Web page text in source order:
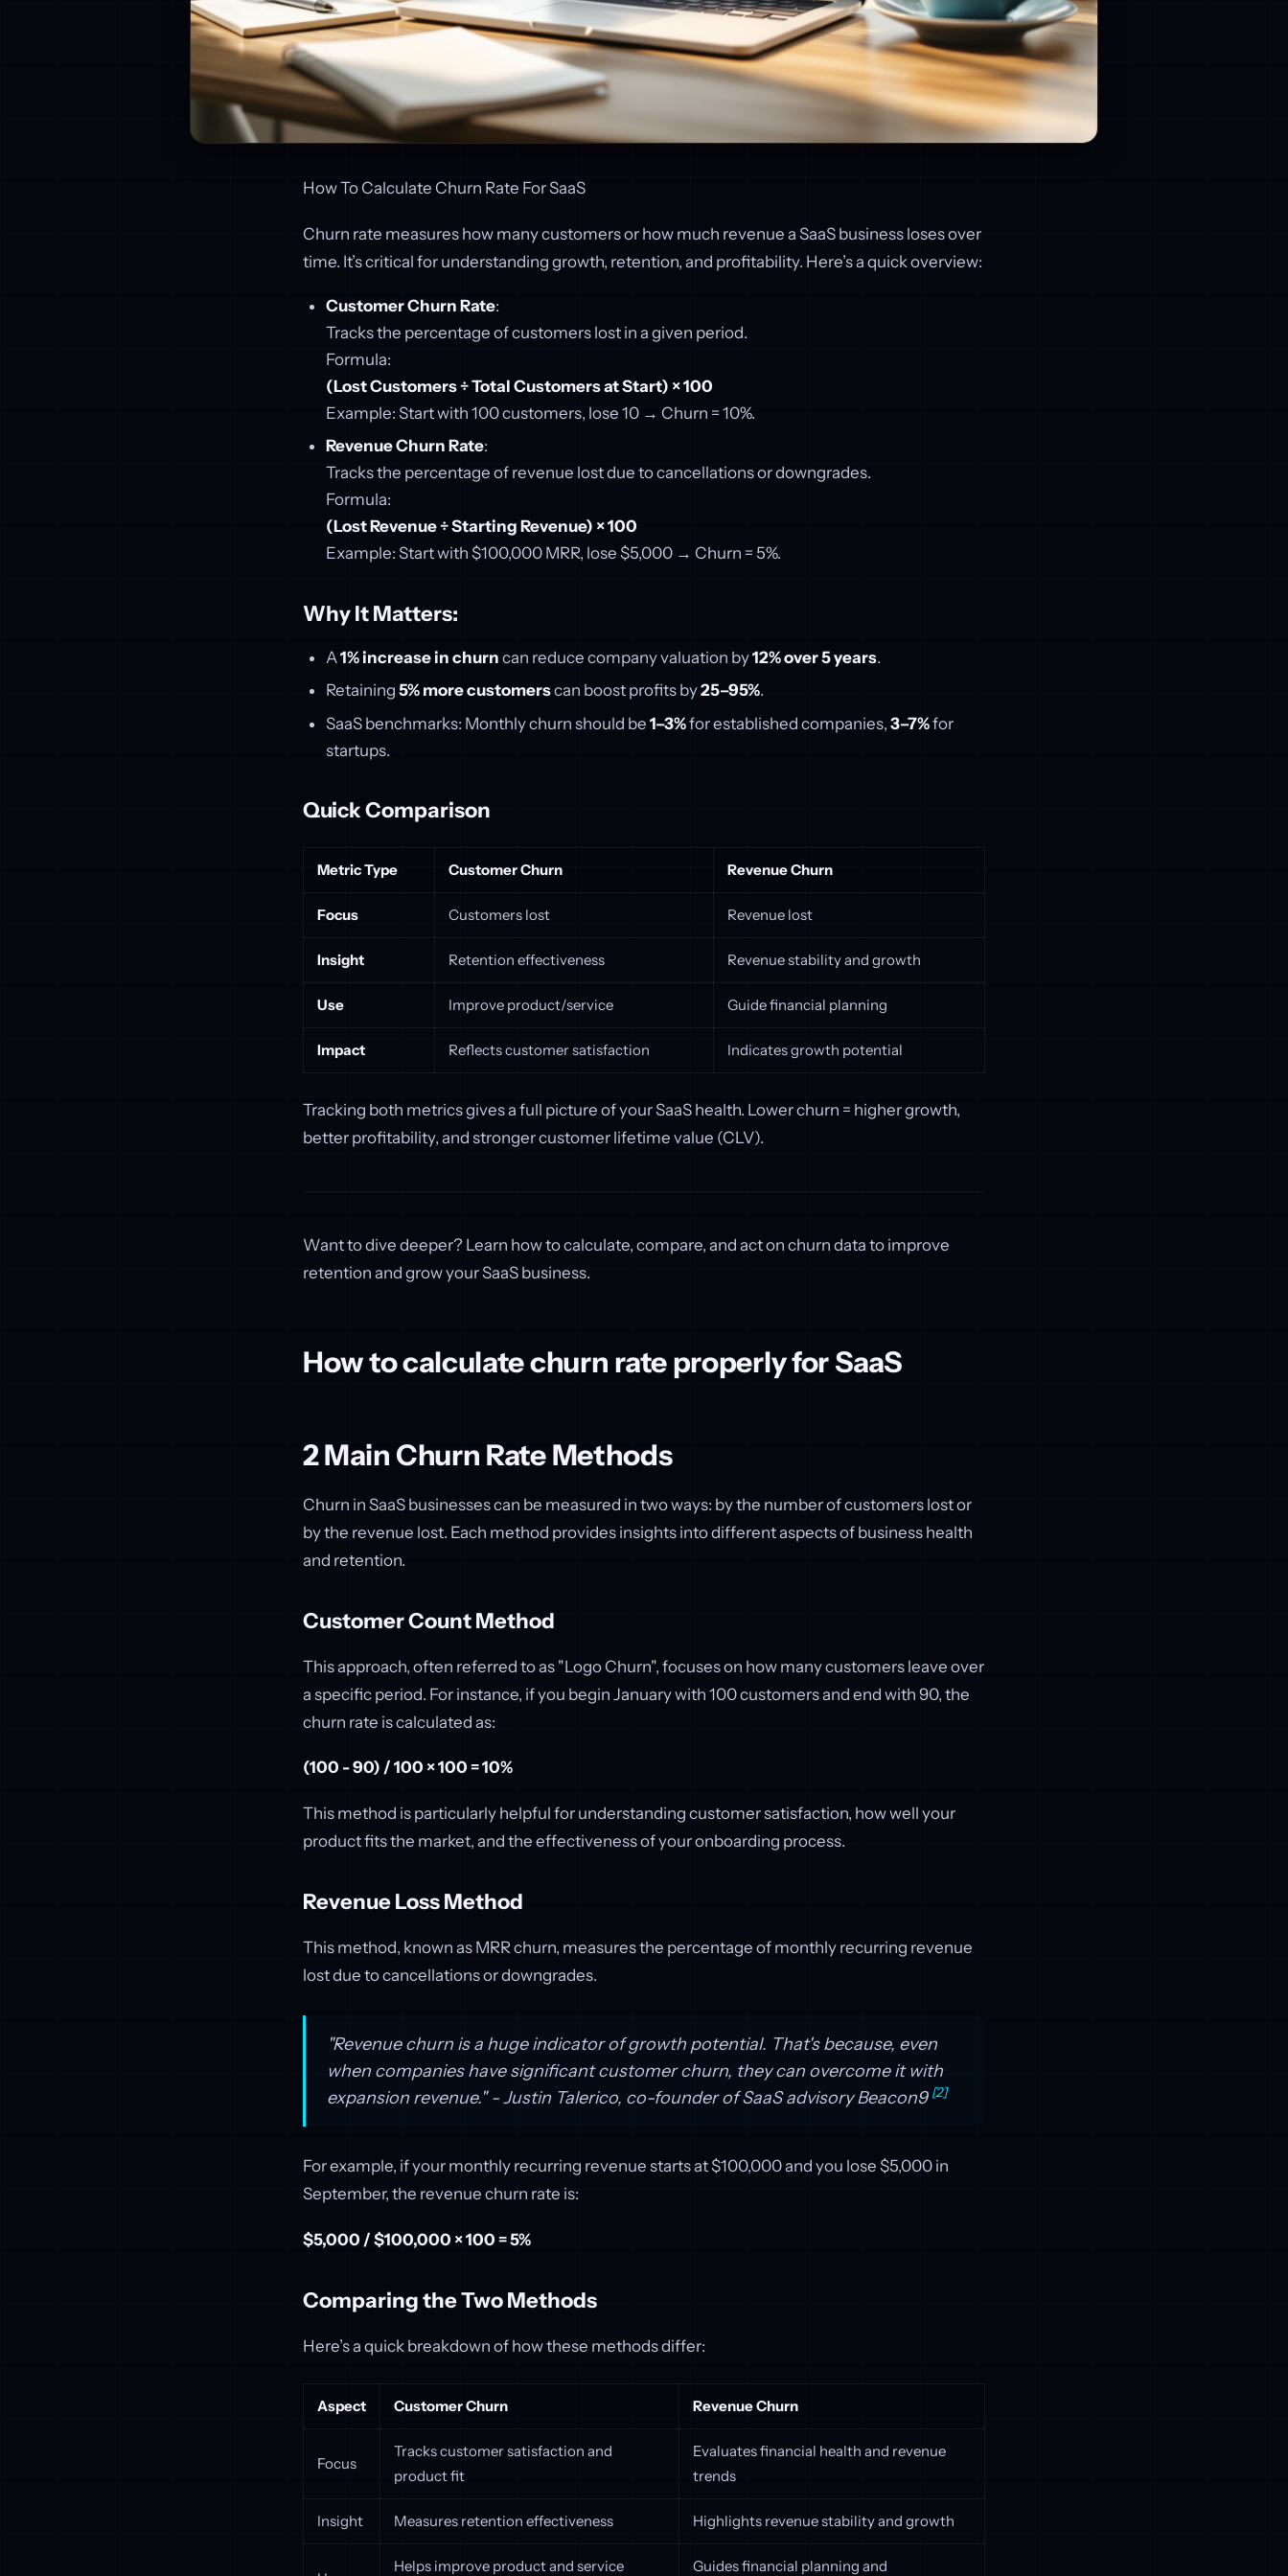
How To Calculate Churn Rate For SaaS
Churn rate measures how many customers or how much revenue a SaaS business loses over
time. It’s critical for understanding growth, retention, and profitability. Here’s a quick overview:
Customer Churn Rate:
Tracks the percentage of customers lost in a given period.
Formula:
(Lost Customers ÷ Total Customers at Start) × 100
Example: Start with 100 customers, lose 10 → Churn = 10%.
Revenue Churn Rate:
Tracks the percentage of revenue lost due to cancellations or downgrades.
Formula:
(Lost Revenue ÷ Starting Revenue) × 100
Example: Start with $100,000 MRR, lose $5,000 → Churn = 5%.
Why It Matters:
A1% increase in churn can reduce company valuation by12% over 5 years.
Retaining 5% more customerscan boost profits by25–95%.
SaaS benchmarks: Monthly churn should be 1–3%for established companies, 3–7%for
startups.
Quick Comparison
Metric Type Customer Churn Revenue Churn
Focus Customers lost Revenue lost
Insight Retention effectiveness Revenue stability and growth
Use Improve product/service Guide financial planning
Impact Reflects customer satisfaction Indicates growth potential
Tracking both metrics gives a full picture of your SaaS health. Lower churn = higher growth,
better profitability, and stronger customer lifetime value (CLV).
Want to dive deeper? Learn how to calculate, compare, and act on churn data to improve
retention and grow your SaaS business.
How to calculate churn rate properly for SaaS
2 Main Churn Rate Methods
Churn in SaaS businesses can be measured in two ways: by the number of customers lost or
by the revenue lost. Each method provides insights into different aspects of business health
and retention.
Customer Count Method
This approach, often referred to as "Logo Churn", focuses on how many customers leave over
a specific period. For instance, if you begin January with 100 customers and end with 90, the
churn rate is calculated as:
(100 - 90) / 100 × 100 = 10%
This method is particularly helpful for understanding customer satisfaction, how well your
product fits the market, and the effectiveness of your onboarding process.
Revenue Loss Method
This method, known as MRR churn, measures the percentage of monthly recurring revenue
lost due to cancellations or downgrades.
"Revenue churn is a huge indicator of growth potential. That's because, even
when companies have significant customer churn, they can overcome it with
expansion revenue." - Justin Talerico, co-founder of SaaS advisory Beacon9 [2]
For example, if your monthly recurring revenue starts at $100,000 and you lose $5,000 in
September, the revenue churn rate is:
$5,000 / $100,000 × 100 = 5%
Comparing the Two Methods
Here’s a quick breakdown of how these methods differ:
Aspect Customer Churn Revenue Churn
Focus
Tracks customer satisfaction and
product fit
Evaluates financial health and revenue
trends
Insight Measures retention effectiveness Highlights revenue stability and growth
Helps improve product and service Guides financial planning and